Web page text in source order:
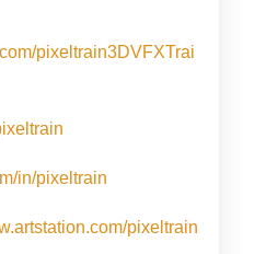
pixeltrain3DVFXTrai
in/pixeltrain
pixeltrain